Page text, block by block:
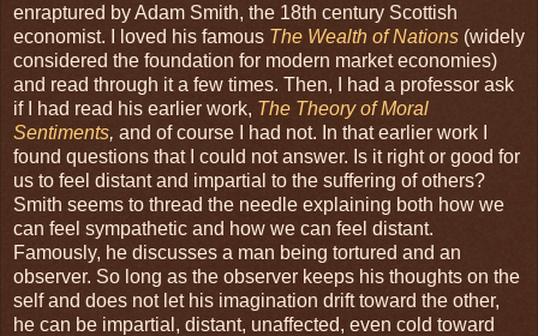
enraptured by Adam Smith, the 18th century Scottish
economist. I loved his famous The Wealth of Nations (widely
considered the foundation for modern market economies)
and read through it a few times. Then, I had a professor ask
if I had read his earlier work, The Theory of Moral
Sentiments, and of course I had not. In that earlier work I
found questions that I could not answer. Is it right or good for
us to feel distant and impartial to the suffering of others?
Smith seems to thread the needle explaining both how we
can feel sympathetic and how we can feel distant.
Famously, he discusses a man being tortured and an
observer. So long as the observer keeps his thoughts on the
self and does not let his imagination drift toward the other,
he can be impartial, distant, unaffected, even cold toward